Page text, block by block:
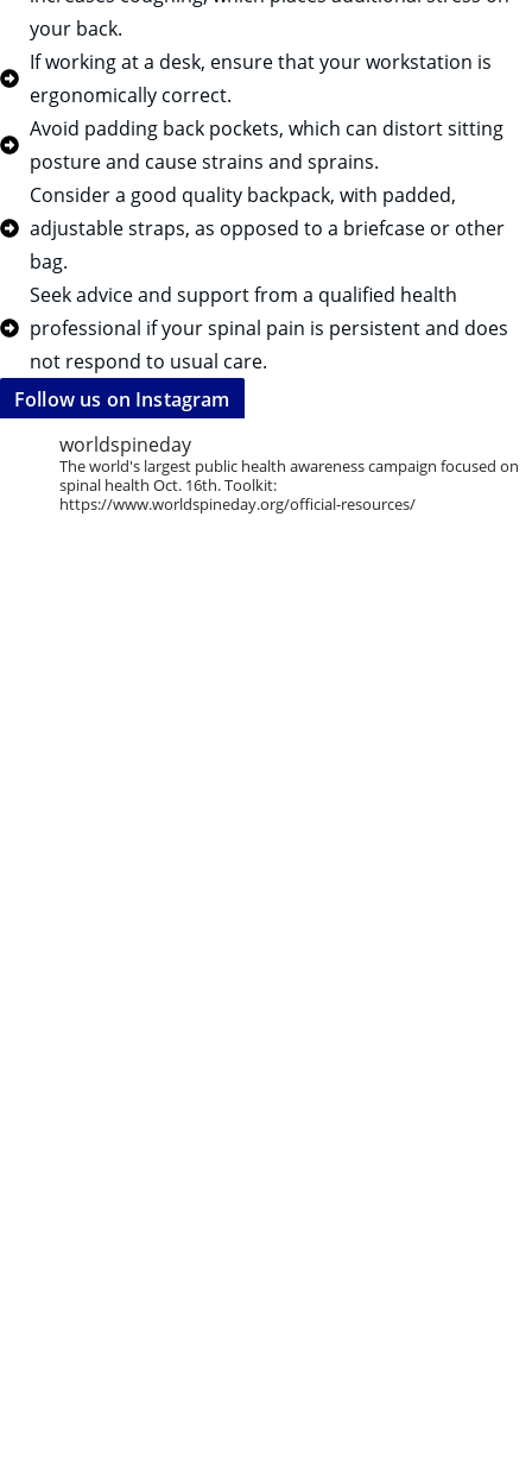
your back.
If working at a desk, ensure that your workstation is
ergonomically correct.
Avoid padding back pockets, which can distort sitting
posture and cause strains and sprains.
Consider a good quality backpack, with padded,
adjustable straps, as opposed to a briefcase or other
bag.
Seek advice and support from a qualified health
professional if your spinal pain is persistent and does
not respond to usual care.
Follow us on Instagram
worldspineday
The world's largest public health awareness campaign focused on
spinal health Oct. 16th. Toolkit:
https://www.worldspineday.org/official-resources/